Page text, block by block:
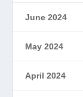
June 2024
May 2024
April 2024